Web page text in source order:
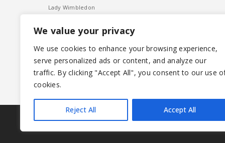
We value your privacy
We use cookies to enhance your browsing experience,
serve personalized ads or content, and analyze our
traffic. By clicking "Accept All", you consent to our use
cookies.
Reject All Accept All
Lady Wimbledon
60 High Street, Wimbledon Village
Tel: ‎020 8947 6014 – Email: info@ladywimbledon.com
FOLLOW ME@ladywimbledon @eyesofladyw